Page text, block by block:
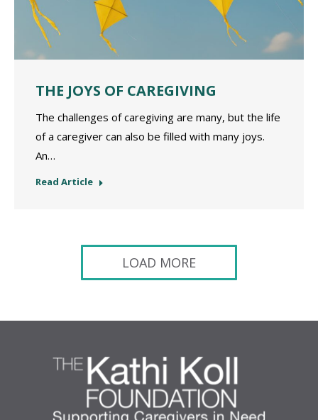
THE JOYS OF CAREGIVING
The challenges of caregiving are many, but the life
of a caregiver can also be filled with many joys.
An…
Read Article
LOAD MORE